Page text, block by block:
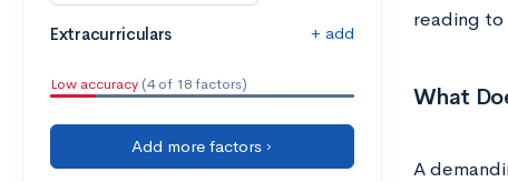
Extracurriculars + add
Low accuracy (4 of 18 factors)
Add more factors ›
reading to
What
A